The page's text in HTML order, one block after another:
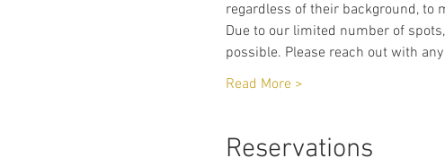
regardless of their background, to
Due to our limited number of
possible. Please reach out with
Read More >
Reservations